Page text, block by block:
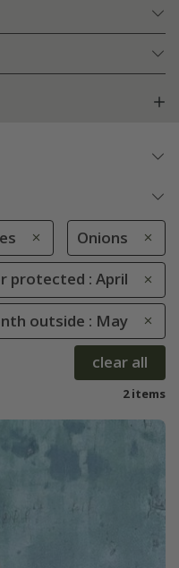
Onions
protected : April
outside : May
clear all
2 items